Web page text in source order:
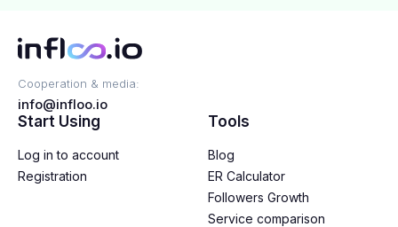
Cooperation & media:
info@infloo.io
Start Using
Log in to account
Registration
Tools
Blog
ER Calculator
Followers Growth
Service comparison